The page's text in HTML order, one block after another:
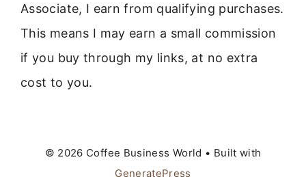
Associate, I earn from qualifying purchases.
This means I may earn a small commission
if you buy through my links, at no extra
cost to you.
© 2026 Coffee Business World • Built with
GeneratePress